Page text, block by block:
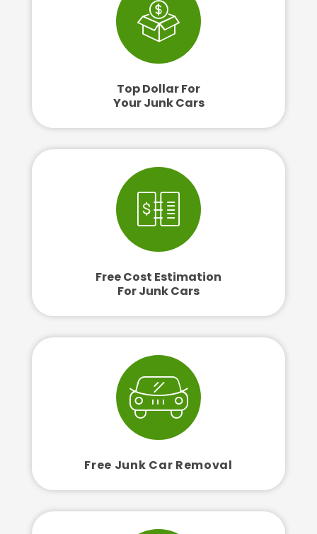
Top Dollar For
Your Junk Cars
Free Cost Estimation
For Junk Cars
Free Junk Car Removal